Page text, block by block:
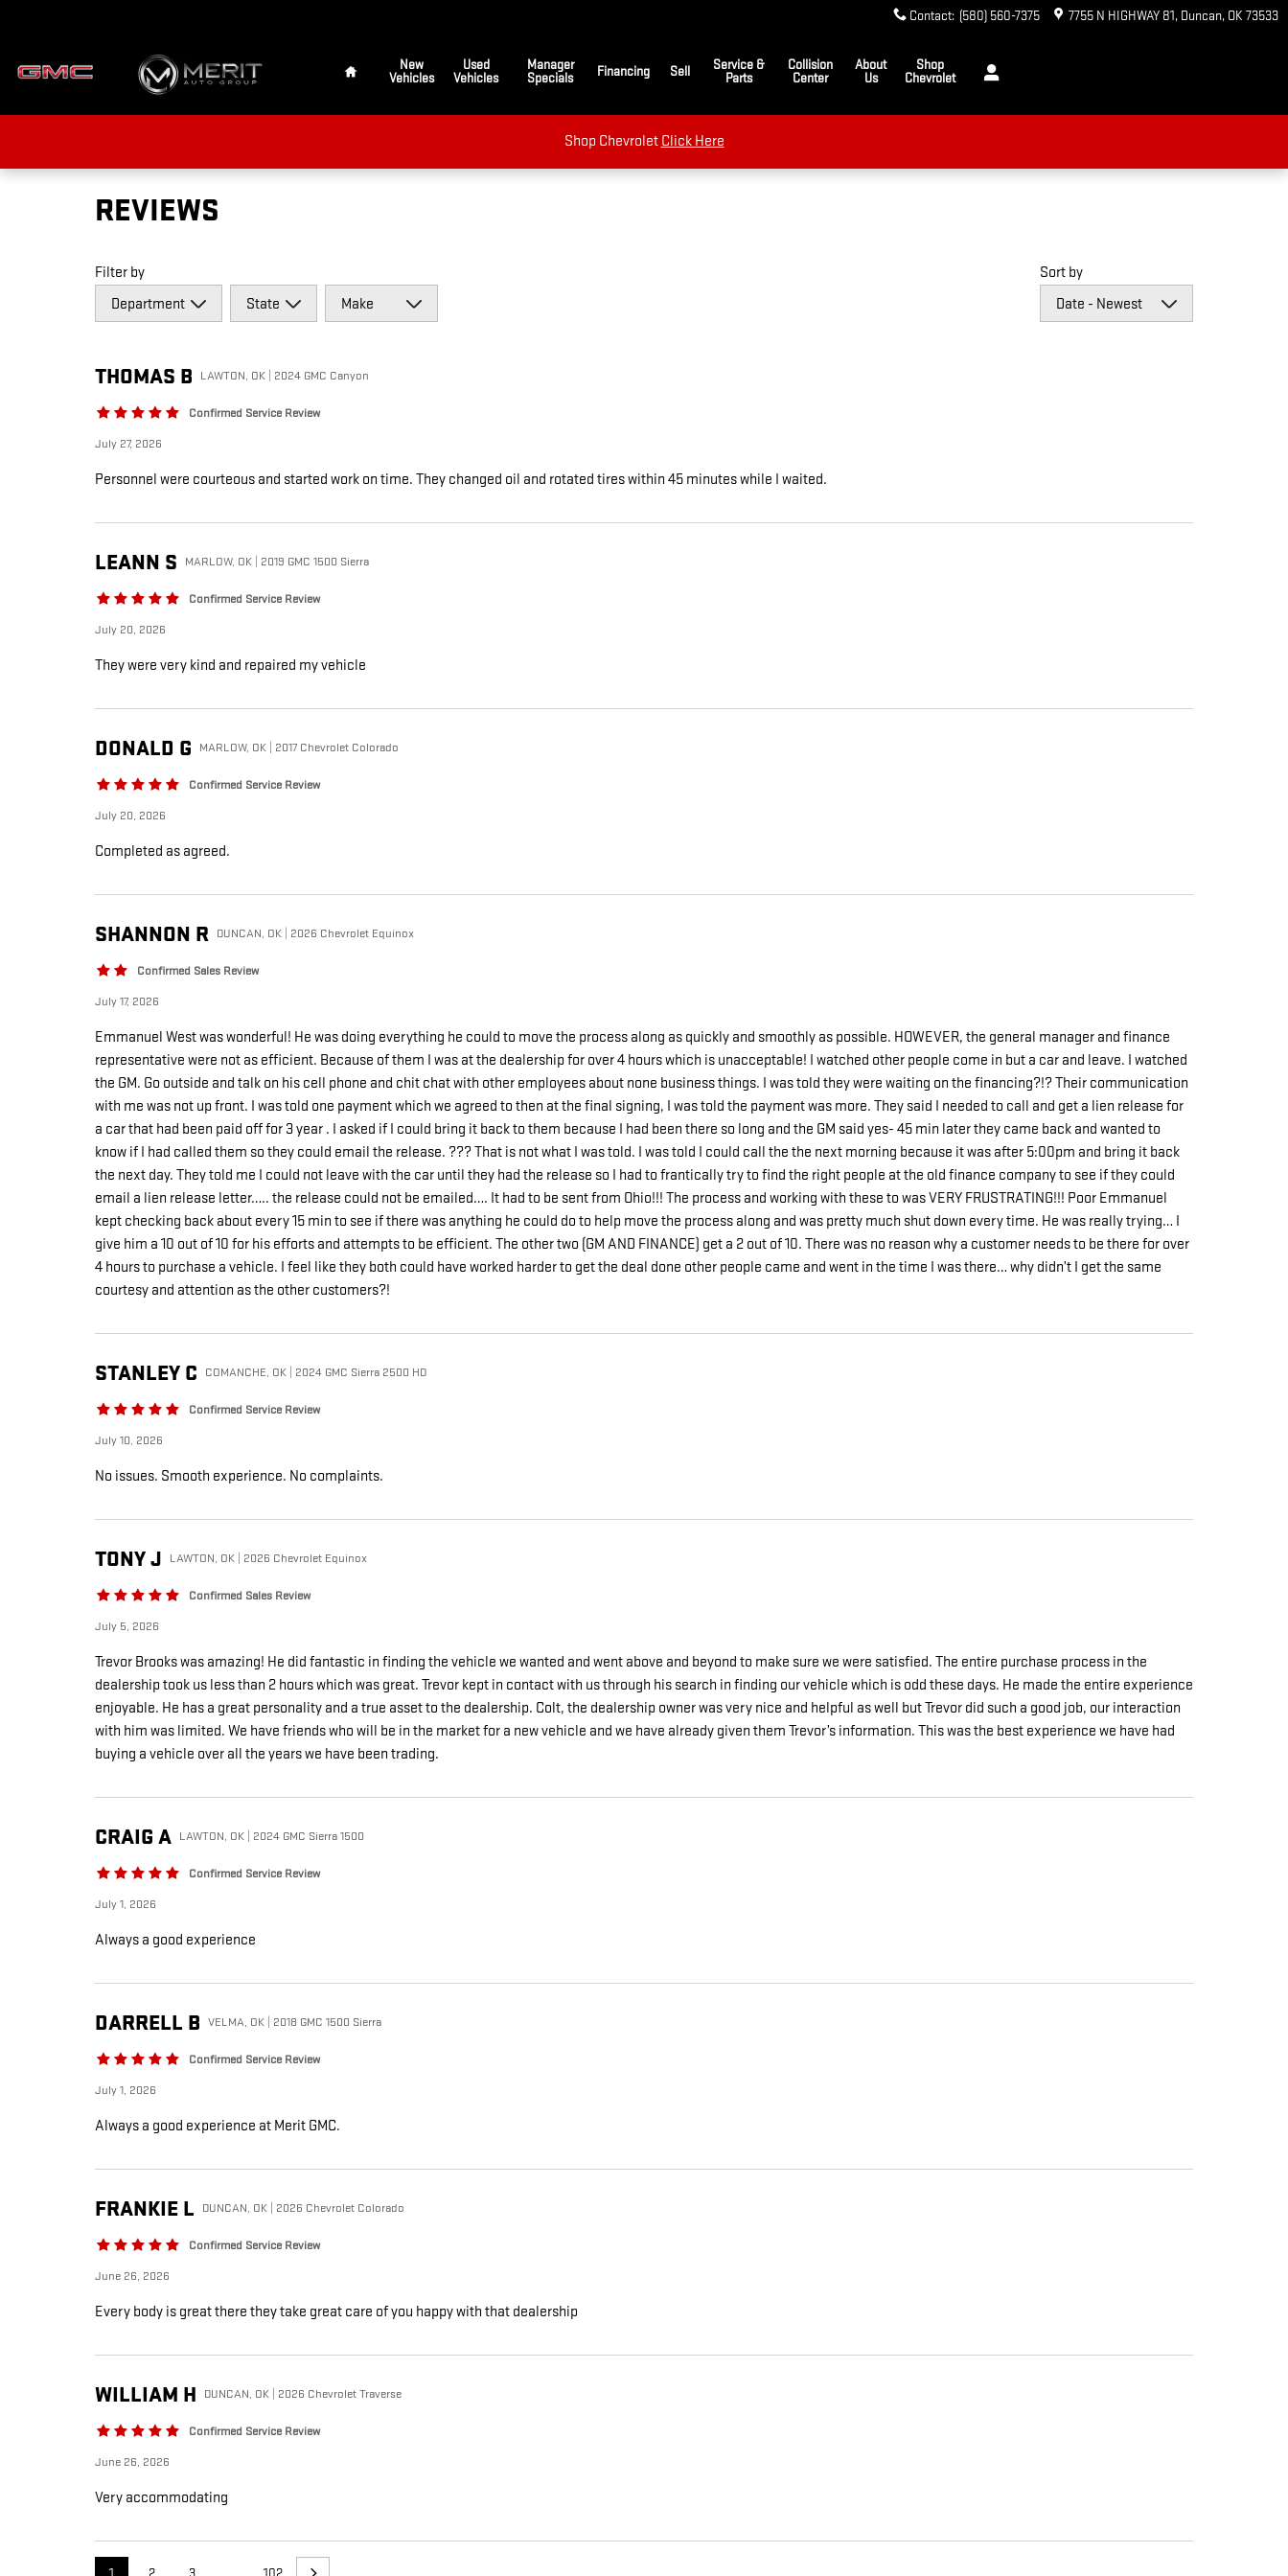
Contact: (580) 560-7375 7755 N HIGHWAY 81 Duncan, OK 73533
New
Vehicles
Used
Vehicles
Manager
Specials
Financing Sell
Service &
Parts
Collision
Center
About
Us
Shop
Chevrolet
Shop Chevrolet Click Here
REVIEWS
Filter by Sort by
THOMAS B LAWTON, OK | 2024 GMC Canyon
Confirmed Service Review
July 27, 2026
Personnel were courteous and started work on time. They changed oil and rotated tires within 45 minutes while I waited.
LEANN S MARLOW, OK | 2019 GMC 1500 Sierra
Confirmed Service Review
July 20, 2026
They were very kind and repaired my vehicle
DONALD G MARLOW, OK | 2017 Chevrolet Colorado
Confirmed Service Review
July 20, 2026
Completed as agreed.
SHANNON R DUNCAN, OK | 2026 Chevrolet Equinox
Confirmed Sales Review
July 17, 2026
Emmanuel West was wonderful! He was doing everything he could to move the process along as quickly and smoothly as possible. HOWEVER, the general manager and finance
representative were not as efficient. Because of them I was at the dealership for over 4 hours which is unacceptable! I watched other people come in but a car and leave. I watched
the GM. Go outside and talk on his cell phone and chit chat with other employees about none business things. I was told they were waiting on the financing?!? Their communication
with me was not up front. I was told one payment which we agreed to then at the final signing, I was told the payment was more. They said I needed to call and get a lien release for
a car that had been paid off for 3 year . I asked if I could bring it back to them because I had been there so long and the GM said yes- 45 min later they came back and wanted to
know if I had called them so they could email the release. ??? That is not what I was told. I was told I could call the the next morning because it was after 5:00pm and bring it back
the next day. They told me I could not leave with the car until they had the release so I had to frantically try to find the right people at the old finance company to see if they could
email a lien release letter….. the release could not be emailed…. It had to be sent from Ohio!!! The process and working with these to was VERY FRUSTRATING!!! Poor Emmanuel
kept checking back about every 15 min to see if there was anything he could do to help move the process along and was pretty much shut down every time. He was really trying… I
give him a 10 out of 10 for his efforts and attempts to be efficient. The other two (GM AND FINANCE) get a 2 out of 10. There was no reason why a customer needs to be there for over
4 hours to purchase a vehicle. I feel like they both could have worked harder to get the deal done other people came and went in the time I was there… why didn’t I get the same
courtesy and attention as the other customers?!
STANLEY C COMANCHE, OK | 2024 GMC Sierra 2500 HD
Confirmed Service Review
July 10, 2026
No issues. Smooth experience. No complaints.
TONYJ LAWTON, OK | 2026 Chevrolet Equinox
Confirmed Sales Review
July 5, 2026
Trevor Brooks was amazing! He did fantastic in finding the vehicle we wanted and went above and beyond to make sure we were satisfied. The entire purchase process in the
dealership took us less than 2 hours which was great. Trevor kept in contact with us through his search in finding our vehicle which is odd these days. He made the entire experience
enjoyable. He has a great personality and a true asset to the dealership. Colt, the dealership owner was very nice and helpful as well but Trevor did such a good job, our interaction
with him was limited. We have friends who will be in the market for a new vehicle and we have already given them Trevor’s information. This was the best experience we have had
buying a vehicle over all the years we have been trading.
CRAIG A LAWTON, OK | 2024 GMC Sierra 1500
Confirmed Service Review
July 1, 2026
Always a good experience
DARRELL B VELMA, OK | 2018 GMC 1500 Sierra
Confirmed Service Review
July 1, 2026
Always a good experience at Merit GMC.
FRANKIE L DUNCAN, OK | 2026 Chevrolet Colorado
Confirmed Service Review
June 26, 2026
Every body is great there they take great care of you happy with that dealership
WILLIAM H DUNCAN, OK | 2026 Chevrolet Traverse
Confirmed Service Review
June 26, 2026
Very accommodating